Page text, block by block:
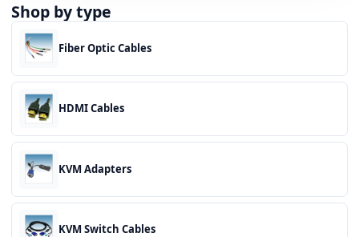
Shop by type
Fiber Optic Cables
HDMI Cables
KVM Adapters
KVM Switch Cables